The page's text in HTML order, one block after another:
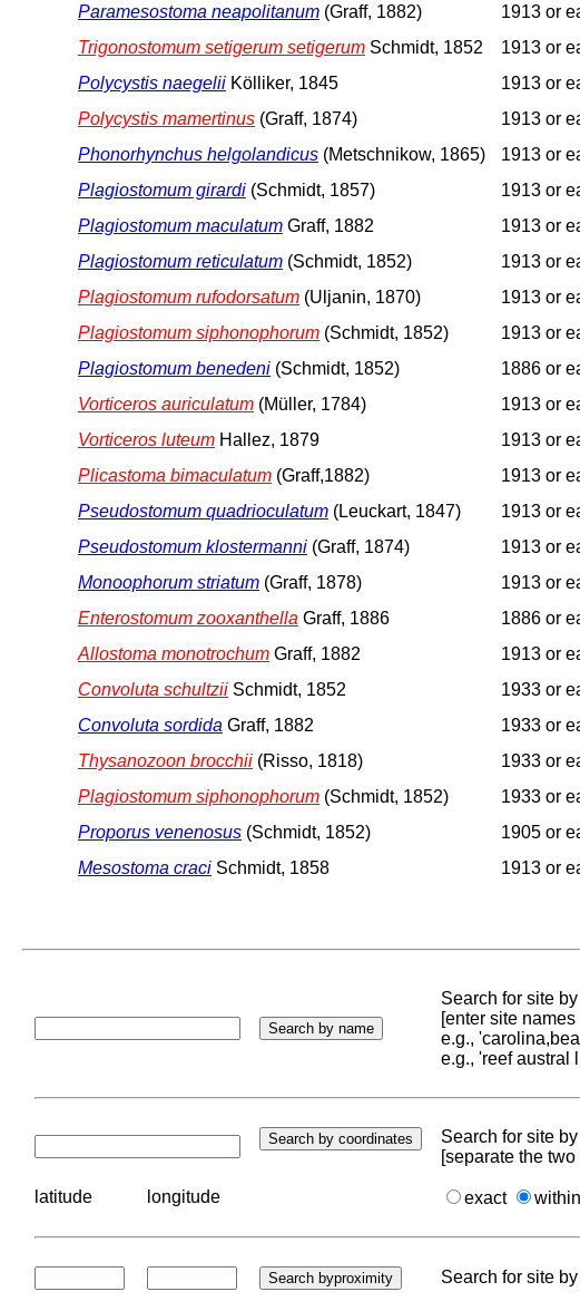
Paramesostoma neapolitanum (Graff, 1882)
1913 or
Trigonostomum setigerum setigerum Schmidt, 1852
1913 or
Polycystis naegelii Kölliker, 1845 1913 or
Polycystis mamertinus (Graff, 1874)
1913 or
Phonorhynchus helgolandicus (Metschnikow, 1865)
1913 or
Plagiostomum girardi (Schmidt, 1857) 1913 or
Plagiostomum maculatum Graff, 1882
1913 or
Plagiostomum reticulatum (Schmidt, 1852) 1913 or
Plagiostomum rufodorsatum (Uljanin, 1870)
1913 or
Plagiostomum siphonophorum (Schmidt, 1852)
1913 or
Plagiostomum benedeni (Schmidt, 1852)
1886 or
Vorticeros auriculatum (Müller, 1784) 1913 or
Vorticeros luteum Hallez, 1879 1913 or
Plicastoma bimaculatum (Graff,1882) 1913 or
Pseudostomum quadrioculatum (Leuckart, 1847)
1913 or
Pseudostomum klostermanni (Graff, 1874)
1913 or
Monoophorum striatum (Graff, 1878) 1913 or
Enterostomum zooxanthella Graff, 1886
1886 or
Allostoma monotrochum Graff, 1882 1913 or
Convoluta schultzii Schmidt, 1852
1933 or
Convoluta sordida Graff, 1882
1933 or
Thysanozoon brocchii (Risso, 1818)
1933 or
Plagiostomum siphonophorum (Schmidt, 1852)
1933 or
Proporus venenosus (Schmidt, 1852) 1905 or
Mesostoma craci Schmidt, 1858 1913 or
Search for site
[enter site
e.g.,
e.g., 'reef austral
Search for site
[separate the
latitude longitude exact
Search for site